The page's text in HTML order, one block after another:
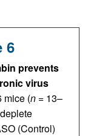
6
prevents
virus
mice (n = 13–
(Control)